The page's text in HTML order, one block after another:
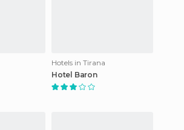
Hotels in Tirana
Hotel Baron